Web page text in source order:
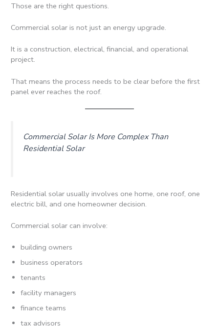
Those are the right questions.
Commercial solar is not just an energy upgrade.
It is a construction, electrical, financial, and operational
project.
That means the process needs to be clear before the first
panel ever reaches the roof.
Commercial Solar Is More Complex Than
Residential Solar
Residential solar usually involves one home, one roof, one
electric bill, and one homeowner decision.
Commercial solar can involve:
building owners
business operators
tenants
facility managers
finance teams
tax advisors